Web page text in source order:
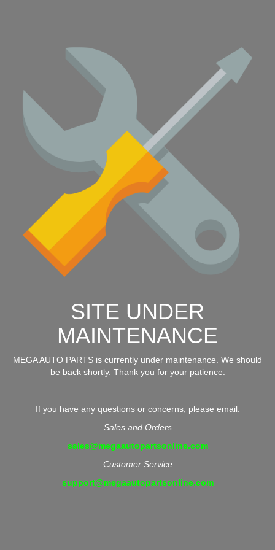
SITE UNDER
MAINTENANCE
MEGA AUTO PARTS is currently under maintenance. We should
be back shortly. Thank you for your patience.
If you have any questions or concerns, please email:
Sales and Orders
sales@megaautopartsonline.com
Customer Service
support@megaautopartsonline.com